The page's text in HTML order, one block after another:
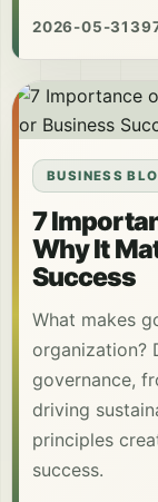
2026-05-31
BUSINESS
7
Why It
Success
What makes
organization?
governance,
driving
principles
success.